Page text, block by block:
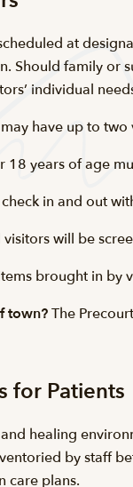
at
Should family or
individual
have up to
18 years of age
in and out
visitors will be
brought in by
town?The
for Patients
healing
by staff
care plans.